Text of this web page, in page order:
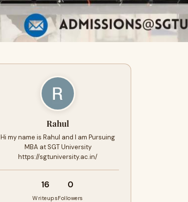
Rahul
Hi my name is Rahul and I am Pursuing
MBA at SGT University
https://sgtuniversity.ac.in/
16
Writeups
0
Followers